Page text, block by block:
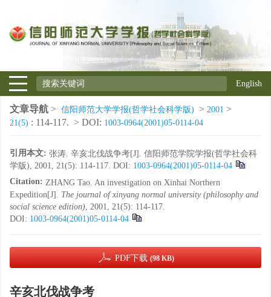
English
文章导航 > 信阳师范大学学报(哲学社会科学版) > 2001 >
21(5) : 114-117. > DOI: 1003-0964(2001)05-0114-04
引用本文: 张涛. 辛亥北伐战争考[J]. 信阳师范学院学报(哲学社会科
学版), 2001, 21(5): 114-117. DOI: 1003-0964(2001)05-0114-04
Citation: ZHANG Tao. An investigation on Xinhai Northern
Expedition[J]. The journal of xinyang normal university (philosophy and
social science edition), 2001, 21(5): 114-117.
DOI: 1003-0964(2001)05-0114-04
PDF下载 (98 KB)
辛亥北伐战争考